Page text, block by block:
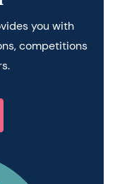
you with
competitions